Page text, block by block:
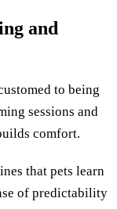
and
to being
sessions and
comfort.
that pets learn
of predictability